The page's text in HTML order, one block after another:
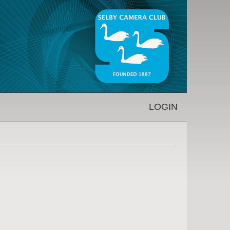
LOGIN